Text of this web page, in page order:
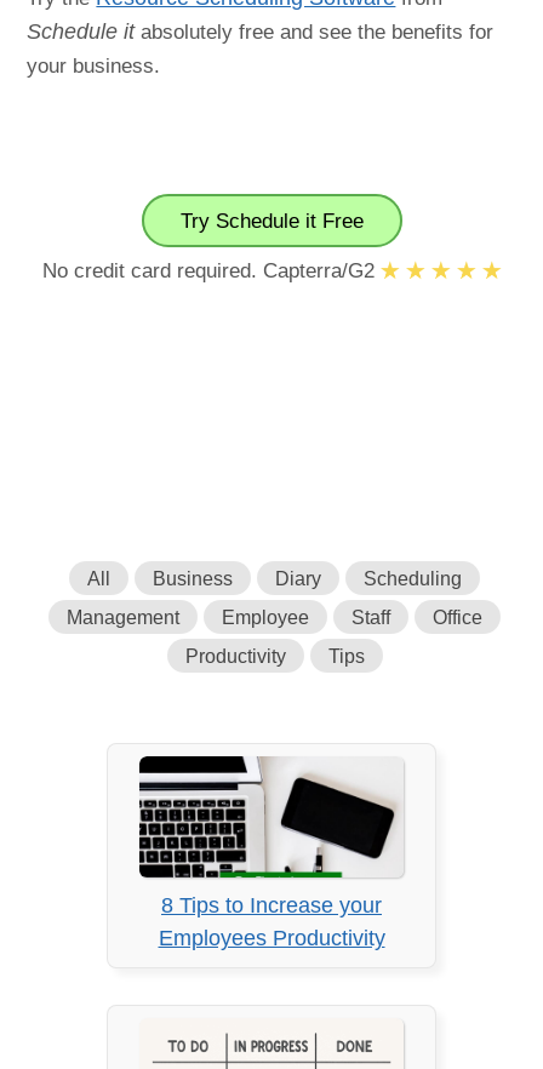
Schedule itabsolutely free and see the benefits for
your business.
Try Schedule it Free
No credit card required. Capterra/G2
All Business Diary
Scheduling
Management
Employee Staff
Office
Productivity
Tips
8 Tips to Increase your
Employees Productivity